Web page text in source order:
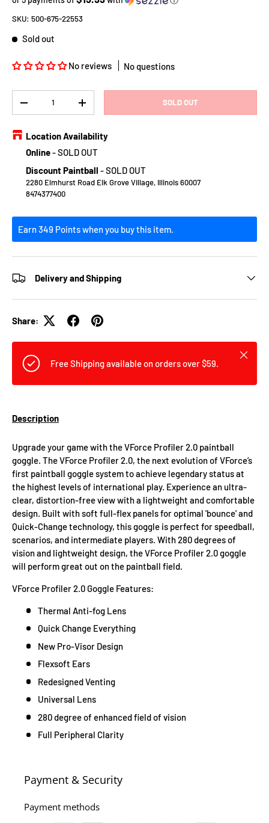
SKU: 500-675-22553
Sold out
No reviews No questions
DECREASE QUANTITYINCREASE QUANTITY SOLD OUT
Location Availability
Online-SOLD OUT
Discount Paintball -SOLD OUT
2280 Elmhurst Road Elk Grove Village, Illinois 60007
8474377400
Earn 349 Points when you buy this item.
Delivery and Shipping
Share:
Free Shipping available on orders over $59.
Close
Description
Upgrade your game with the VForce Profiler 2.0 paintball
goggle. The VForce Profiler 2.0, the next evolution of VForce’s
first paintball goggle system to achieve legendary status at
the highest levels of international play. Experience an ultra-
clear, distortion-free view with a lightweight and comfortable
design. Built with soft full-flex panels for optimal 'bounce' and
Quick-Change technology, this goggle is perfect for speedball,
scenarios, and intermediate players. With 280 degrees of
vision and lightweight design, the VForce Profiler 2.0 goggle
will perform great out on the paintball field.
VForce Profiler 2.0 Goggle Features:
Thermal Anti-fog Lens
Quick Change Everything
New Pro-Visor Design
Flexsoft Ears
Redesigned Venting
Universal Lens
280 degree of enhanced field of vision
Full Peripheral Clarity
Payment & Security
Payment methods